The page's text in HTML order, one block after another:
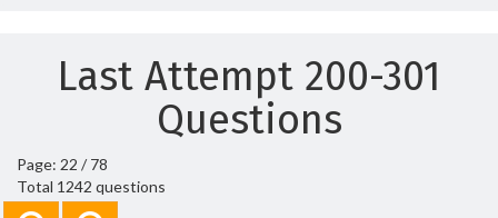
Last Attempt 200-301
Questions
Page: 22 / 78
Total 1242 questions